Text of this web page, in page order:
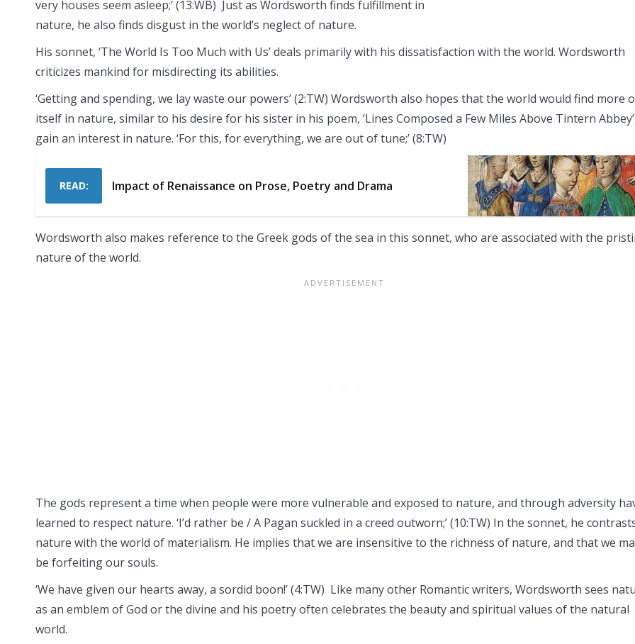
very houses seem asleep;’ (13:WB) Just as Wordsworth finds fulfillment in
nature, he also finds disgust in the world’s neglect of nature.
His sonnet, ‘The World Is Too Much with Us’ deals primarily with his dissatisfaction with the world. Wordsworth
criticizes mankind for misdirecting its abilities.
‘Getting and spending, we lay waste our powers’ (2:TW) Wordsworth also hopes that the world would find more
itself in nature, similar to his desire for his sister in his poem, ‘Lines Composed a Few Miles Above Tintern
gain an interest in nature. ‘For this, for everything, we are out of tune;’ (8:TW)
READ: Impact of Renaissance on Prose, Poetry and Drama
Wordsworth also makes reference to the Greek gods of the sea in this sonnet, who are associated with the
nature of the world.
The gods represent a time when people were more vulnerable and exposed to nature, and through adversity
learned to respect nature. ‘I’d rather be / A Pagan suckled in a creed outworn;’ (10:TW) In the sonnet, he
nature with the world of materialism. He implies that we are insensitive to the richness of nature, and that we
be forfeiting our souls.
‘We have given our hearts away, a sordid boon!’ (4:TW) Like many other Romantic writers, Wordsworth sees
as an emblem of God or the divine and his poetry often celebrates the beauty and spiritual values of the natural
world.